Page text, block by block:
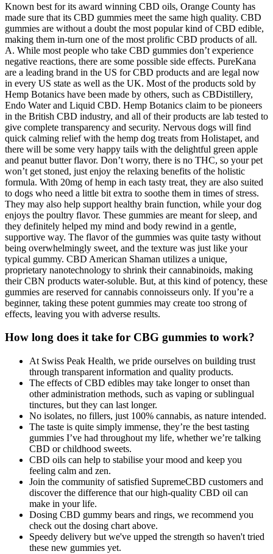
Known best for its award winning CBD oils, Orange County has
made sure that its CBD gummies meet the same high quality. CBD
gummies are without a doubt the most popular kind of CBD edible,
making them in-turn one of the most prolific CBD products of all.
A. While most people who take CBD gummies don’t experience
negative reactions, there are some possible side effects. PureKana
are a leading brand in the US for CBD products and are legal now
in every US state as well as the UK. Most of the products sold by
Hemp Botanics have been made by others, such as CBDistillery,
Endo Water and Liquid CBD. Hemp Botanics claim to be pioneers
in the British CBD industry, and all of their products are lab tested to
give complete transparency and security. Nervous dogs will find
quick calming relief with the hemp dog treats from Holistapet, and
there will be some very happy tails with the delightful green apple
and peanut butter flavor. Don’t worry, there is no THC, so your pet
won’t get stoned, just enjoy the relaxing benefits of the holistic
formula. With 20mg of hemp in each tasty treat, they are also suited
to dogs who need a little bit extra to soothe them in times of stress.
They may also help support healthy brain function, while your dog
enjoys the poultry flavor. These gummies are meant for sleep, and
they definitely helped my mind and body rewind in a gentle,
supportive way. The flavor of the gummies was quite tasty without
being overwhelmingly sweet, and the texture was just like your
typical gummy. CBD American Shaman utilizes a unique,
proprietary nanotechnology to shrink their cannabinoids, making
their CBN products water-soluble. But, at this kind of potency, these
gummies are reserved for cannabis connoisseurs only. If you’re a
beginner, taking these potent gummies may create too strong of
effects, leaving you with adverse results.
How long does it take for CBG gummies to work?
At Swiss Peak Health, we pride ourselves on building trust
through transparent information and quality products.
The effects of CBD edibles may take longer to onset than
other administration methods, such as vaping or sublingual
tinctures, but they can last longer.
No isolates, no fillers, just 100% cannabis, as nature intended.
The taste is quite simply immense, they’re the best tasting
gummies I’ve had throughout my life, whether we’re talking
CBD or childhood sweets.
CBD oils can help to stabilise your mood and keep you
feeling calm and zen.
Join the community of satisfied SupremeCBD customers and
discover the difference that our high-quality CBD oil can
make in your life.
Dosing CBD gummy bears and rings, we recommend you
check out the dosing chart above.
Speedy delivery but we've upped the strength so haven't tried
these new gummies yet.